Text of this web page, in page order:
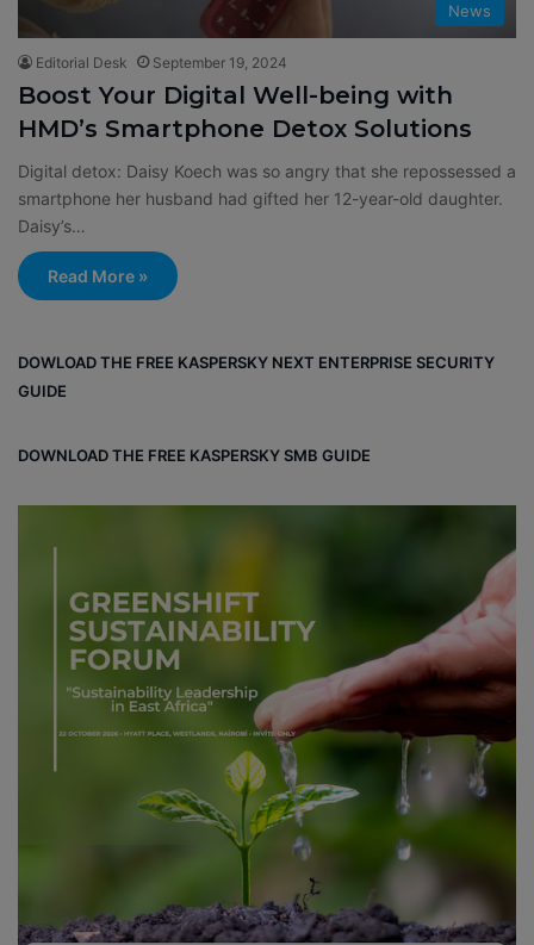
News
Editorial Desk September 19, 2024
Boost Your Digital Well-being with
HMD’s Smartphone Detox Solutions
Digital detox: Daisy Koech was so angry that she repossessed a
smartphone her husband had gifted her 12-year-old daughter.
Daisy’s…
Read More »
DOWLOAD THE FREE KASPERSKY NEXT ENTERPRISE SECURITY
GUIDE
DOWNLOAD THE FREE KASPERSKY SMB GUIDE